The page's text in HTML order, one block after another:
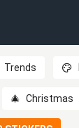
Trends
🎄 Christmas